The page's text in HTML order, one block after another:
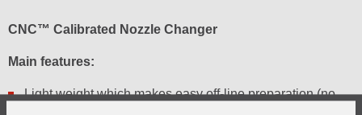
CNC™ Calibrated Nozzle Changer
Main features:
Light weight which makes easy off-line preparation (no